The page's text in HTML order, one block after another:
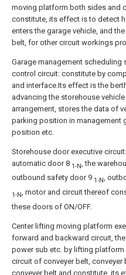
moving platform both sides and
constitute, its effect is to detect
enters the garage vehicle, and
belt, for other circuit workings
Garage management scheduling
control circuit: constitute by
and interface.Its effect is the
advancing the storehouse
arrangement, stores the data of
parking position in management
position etc.
Storehouse door executive
automatic door 8 1-N , the
outbound safety door 9 1-N,
1-N , motor and circuit thereof
these doors of ON/OFF.
Center lifting moving platform
forward and backward circuit,
power sub etc. by lifting platform
circuit of conveyer belt, conveyer
conveyer belt and constitute, its